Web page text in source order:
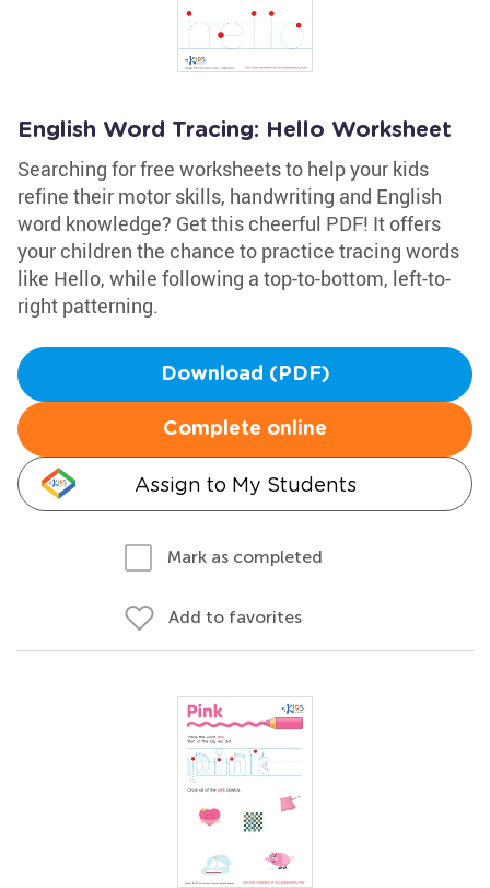
English Word Tracing: Hello Worksheet
Searching for free worksheets to help your kids
refine their motor skills, handwriting and English
word knowledge? Get this cheerful PDF! It offers
your children the chance to practice tracing words
like Hello, while following a top-to-bottom, left-to-
right patterning.
Download (PDF)
Complete online
Assign to My Students
Mark as completed
Add to favorites